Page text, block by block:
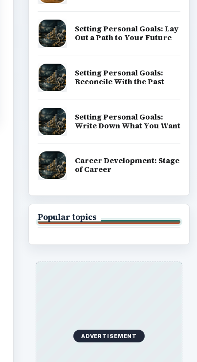
Setting Personal Goals: Lay
Out a Path to Your Future
Setting Personal Goals:
Reconcile With the Past
Setting Personal Goals:
Write Down What You Want
Career Development: Stage
of Career
Popular topics
ADVERTISEMENT